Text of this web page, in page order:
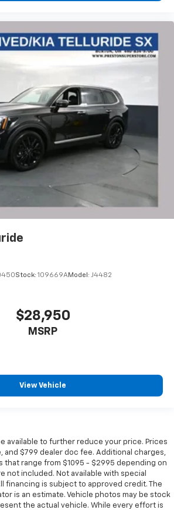
Stock: 109669AModel: J4482
$28,950
MSRP
View Vehicle
available to further reduce your price. Prices
and $799 dealer doc fee. Additional charges,
range from $1095 - $2995 depending on
not included. Not available with special
financing is subject to approved credit. The
is an estimate. Vehicle photos may be stock
the actual vehicle. While every effort is